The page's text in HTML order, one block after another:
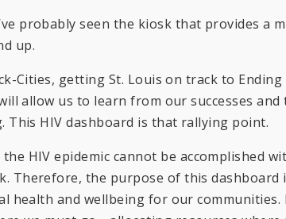
probably seen the kiosk that provides a
up.
Cities, getting St. Louis on track to
allow us to learn from our successes
This HIV dashboard is that rallying point.
the HIV epidemic cannot be accomplished
Therefore, the purpose of this
health and wellbeing for our